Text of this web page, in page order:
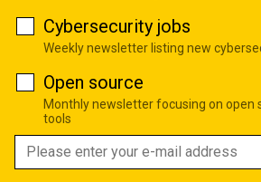
Cybersecurity jobs
Weekly newsletter listing new
Open source
Monthly newsletter focusing on open
tools